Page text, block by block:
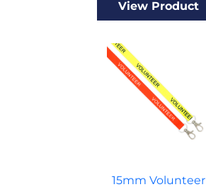
View Product
15mm Volunteer